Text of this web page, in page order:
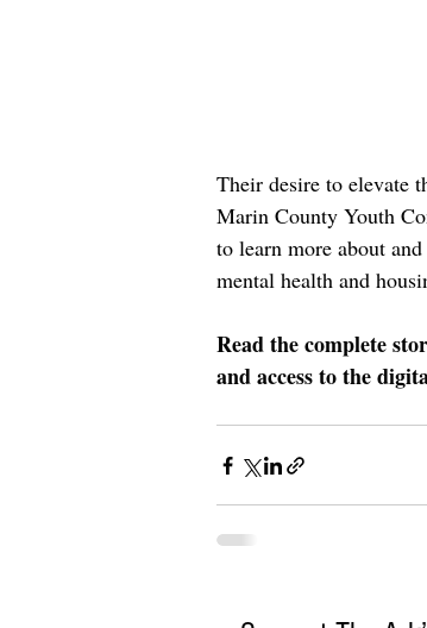
Their desire to elevate
Marin County Youth
to learn more about
mental health and
Read the complete
and access to the